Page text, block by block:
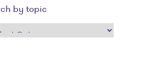
by topic